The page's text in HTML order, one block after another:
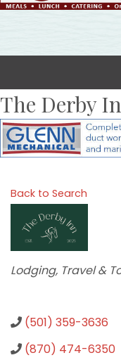
The Derby
Back to Search
Categories
Lodging, Travel &
(501) 359-3636
(870) 474-6350